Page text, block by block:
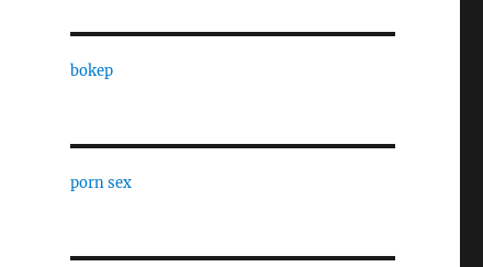
bokep
porn sex